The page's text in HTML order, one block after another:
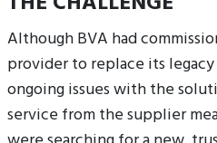
Although BVA had
provider to replace its legacy
ongoing issues with the
service from the supplier